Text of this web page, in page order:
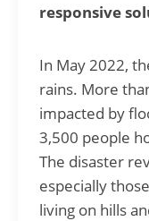
responsive
In May 2022,
rains. More
impacted by
3,500 people
The disaster
especially
living on hills